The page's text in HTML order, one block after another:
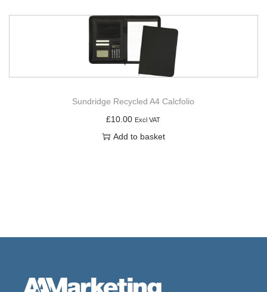
Sundridge Recycled A4 Calcfolio
£10.00 Excl VAT
Add to basket